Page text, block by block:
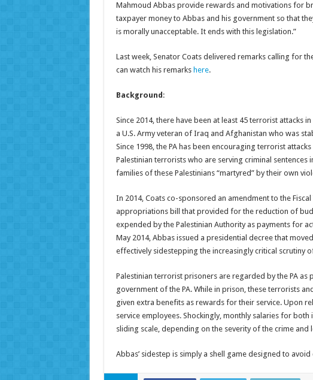
Mahmoud Abbas provide rewards and motivations for
taxpayer money to Abbas and his government so that
is morally unacceptable. It ends with this legislation.”
Last week, Senator Coats delivered remarks calling for
can watch his remarks here.
Background :
Since 2014, there have been at least 45 terrorist attacks
a U.S. Army veteran of Iraq and Afghanistan who was
Since 1998, the PA has been encouraging terrorist
Palestinian terrorists who are serving criminal
families of these Palestinians “martyred” by their own
In 2014, Coats co-sponsored an amendment to the
appropriations bill that provided for the reduction of
expended by the Palestinian Authority as payments for
May 2014, Abbas issued a presidential decree that
effectively sidestepping the increasingly critical scrutiny
Palestinian terrorist prisoners are regarded by the PA as
government of the PA. While in prison, these terrorists
given extra benefits as rewards for their service. Upon
service employees. Shockingly, monthly salaries for
sliding scale, depending on the severity of the crime and
Abbas’ sidestep is simply a shell game designed to